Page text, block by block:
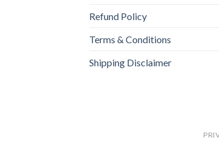
Refund Policy
Terms & Conditions
Shipping Disclaimer